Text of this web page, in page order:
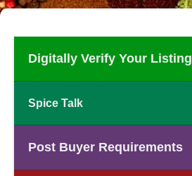
Digitally Verify Your Listing
Spice Talk
Post Buyer Requirements